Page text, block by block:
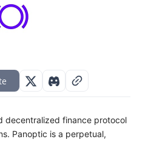
decentralized finance protocol
Panoptic is a perpetual,